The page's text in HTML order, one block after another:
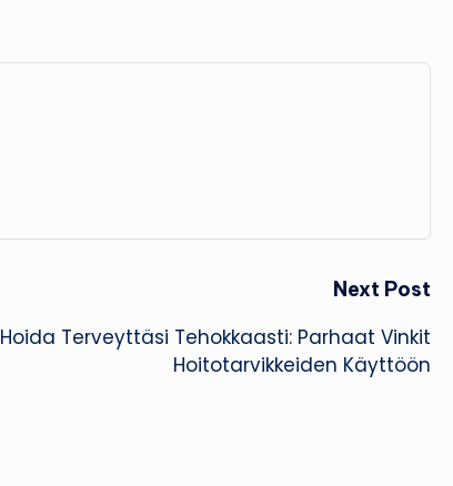
Next Post
Hoida Terveyttäsi Tehokkaasti: Parhaat Vinkit
Hoitotarvikkeiden Käyttöön